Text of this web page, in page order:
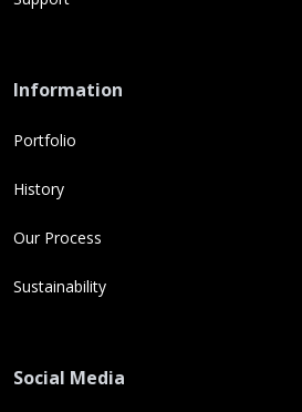
Information
Portfolio
History
Our Process
Sustainability
Social Media